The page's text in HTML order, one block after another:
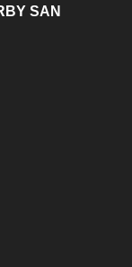
SAN